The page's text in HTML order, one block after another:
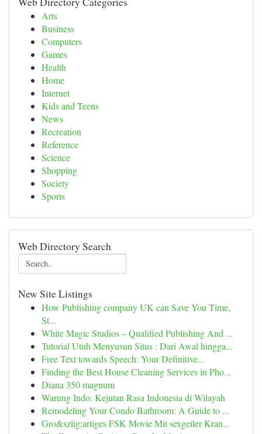
Arts
Business
Computers
Games
Health
Home
Internet
Kids and Teens
News
Recreation
Reference
Science
Shopping
Society
Sports
Web Directory Search
New Site Listings
How Publishing company UK can Save You Time,
St...
White Magic Studios – Qualified Publishing And ...
Tutorial Utuh Menyusun Situs : Dari Awal hingga...
Free Text towards Speech: Your Definitive...
Finding the Best House Cleaning Services in Pho...
Diana 350 magnum
Warung Indo: Kejutan Rasa Indonesia di Wilayah
Remodeling Your Condo Bathroom: A Guide to ...
Gro&szlig;artiges FSK Movie Mit sexgeiler Kran...